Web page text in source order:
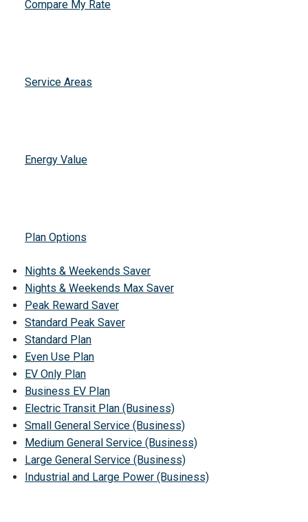
Compare My Rate
Service Areas
Energy Value
Plan Options
Nights & Weekends Saver
Nights & Weekends Max Saver
Peak Reward Saver
Standard Peak Saver
Standard Plan
Even Use Plan
EV Only Plan
Business EV Plan
Electric Transit Plan (Business)
Small General Service (Business)
Medium General Service (Business)
Large General Service (Business)
Industrial and Large Power (Business)